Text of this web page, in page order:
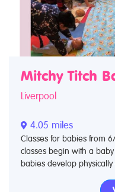
Mitchy Titch
Liverpool
4.05 miles
Classes for babies from
classes begin with a
babies develop